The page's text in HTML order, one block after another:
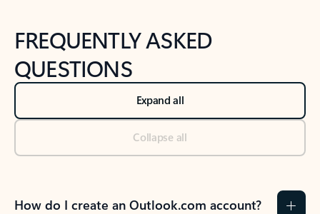
FREQUENTLY ASKED
QUESTIONS
Expand all
Collapse all
How do I create an Outlook.com account?